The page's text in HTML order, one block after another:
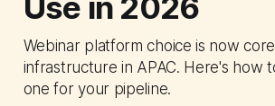
Webinar platform choice is now
infrastructure in APAC. Here's how
one for your pipeline.